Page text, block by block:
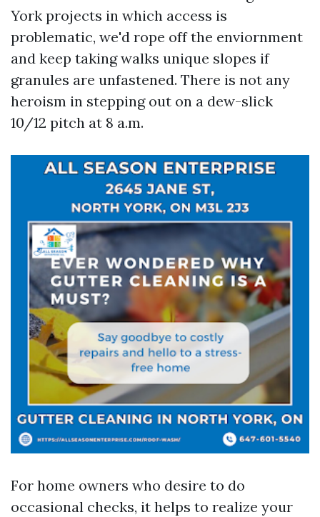
York projects in which access is
problematic, we'd rope off the enviornment
and keep taking walks unique slopes if
granules are unfastened. There is not any
heroism in stepping out on a dew-slick
10/12 pitch at 8 a.m.
For home owners who desire to do
occasional checks, it helps to realize your